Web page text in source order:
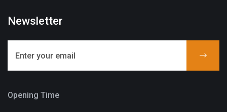
Newsletter
Opening Time